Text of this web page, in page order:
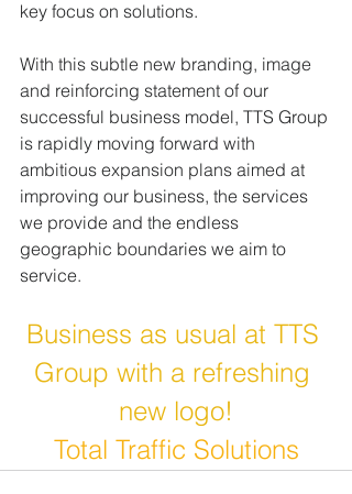
key focus on solutions.
With this subtle new branding, image
and reinforcing statement of our
successful business model, TTS Group
is rapidly moving forward with
ambitious expansion plans aimed at
improving our business, the services
we provide and the endless
geographic boundaries we aim to
service.
Business as usual at TTS
Group with a refreshing
new logo!
Total Traffic Solutions